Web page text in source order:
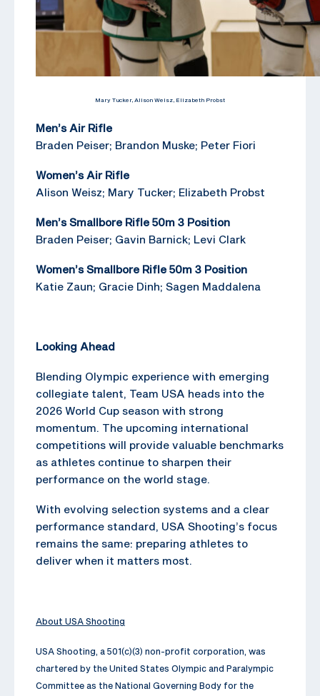
Mary Tucker, Alison Weisz, Elizabeth Probst
Men’s Air Rifle
Braden Peiser; Brandon Muske; Peter Fiori
Women’s Air Rifle
Alison Weisz; Mary Tucker; Elizabeth Probst
Men’s Smallbore Rifle 50m 3 Position
Braden Peiser; Gavin Barnick; Levi Clark
Women’s Smallbore Rifle 50m 3 Position
Katie Zaun; Gracie Dinh; Sagen Maddalena
Looking Ahead
Blending Olympic experience with emerging
collegiate talent, Team USA heads into the
2026 World Cup season with strong
momentum. The upcoming international
competitions will provide valuable benchmarks
as athletes continue to sharpen their
performance on the world stage.
With evolving selection systems and a clear
performance standard, USA Shooting’s focus
remains the same: preparing athletes to
deliver when it matters most.
About USA Shooting
USA Shooting, a 501(c)(3) non-profit corporation, was
chartered by the United States Olympic and Paralympic
Committee as the National Governing Body for the